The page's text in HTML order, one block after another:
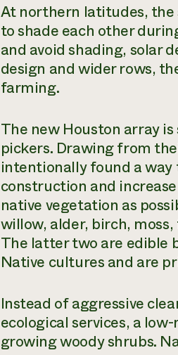
At northern latitudes, the
to shade each other
and avoid shading, solar
design and wider rows,
farming.
The new Houston array
pickers. Drawing from
intentionally found a
construction and
native vegetation as
willow, alder, birch,
The latter two are edible
Native cultures and are
Instead of aggressive
ecological services, a
growing woody shrubs.